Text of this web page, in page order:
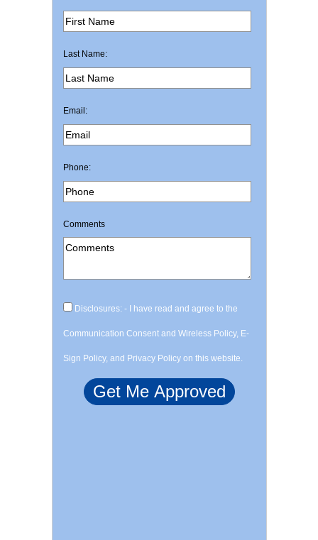
Last Name:
Email:
Phone:
Comments
Disclosures: - I have read and agree to the
Communication Consent and Wireless Policy, E-
Sign Policy, and Privacy Policy on this website.